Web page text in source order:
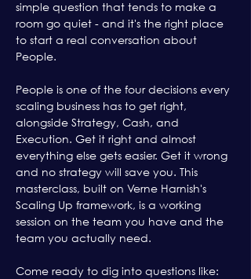
simple question that tends to make a
room go quiet - and it's the right place
to start a real conversation about
People.
People is one of the four decisions every
scaling business has to get right,
alongside Strategy, Cash, and
Execution. Get it right and almost
everything else gets easier. Get it wrong
and no strategy will save you. This
masterclass, built on Verne Harnish's
Scaling Up framework, is a working
session on the team you have and the
team you actually need.
Come ready to dig into questions like: